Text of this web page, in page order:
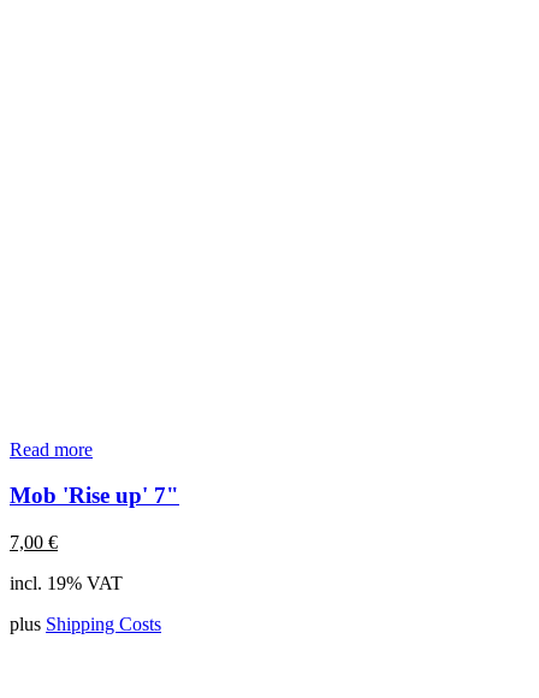
Read more
Mob 'Rise up' 7"
7,00 €
incl. 19% VAT
plus Shipping Costs